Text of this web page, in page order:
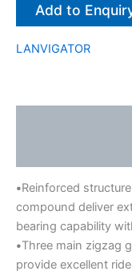
Add to
LANVIGATOR
•Reinforced
compound deliver
bearing capability
•Three main zigzag
provide excellent